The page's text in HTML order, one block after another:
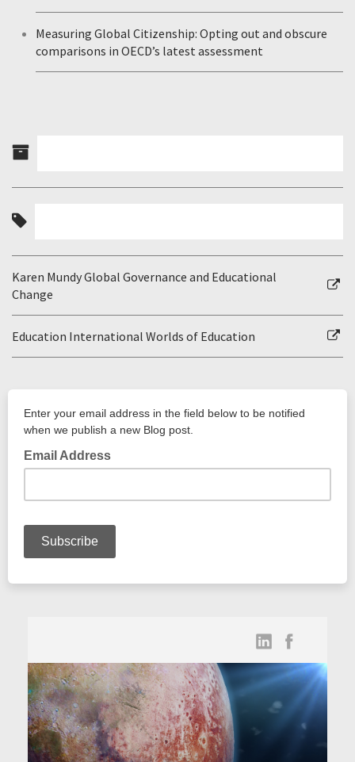
Measuring Global Citizenship: Opting out and obscure
comparisons in OECD’s latest assessment
Karen Mundy Global Governance and Educational
Change
Education International Worlds of Education